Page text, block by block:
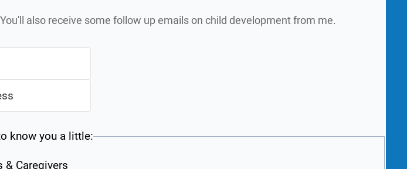
also receive some follow up emails on child development from me.
know you a little:
& Caregivers